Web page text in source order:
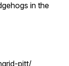
in the
pitt/